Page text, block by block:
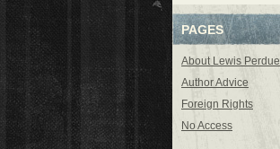
PAGES
About Lewis Perdue
Author Advice
Foreign Rights
No Access